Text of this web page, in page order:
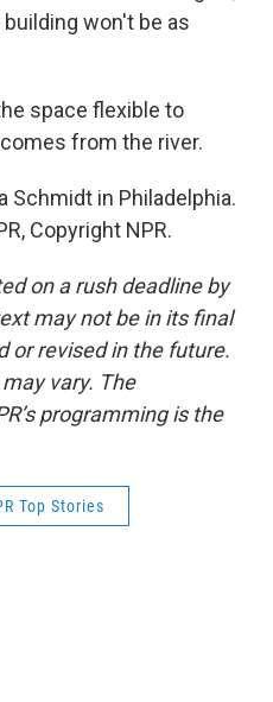
won't be as
space flexible to
from the river.
Schmidt in Philadelphia.
Copyright NPR.
on a rush deadline by
may not be in its final
or revised in the future.
vary. The
programming is the
Top Stories